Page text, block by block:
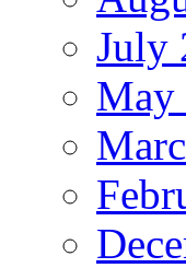
July
May